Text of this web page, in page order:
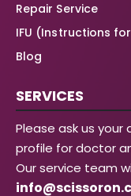
Repair Service
IFU (Instructions
Blog
SERVICES
Please ask us
profile for doctor
Our service team